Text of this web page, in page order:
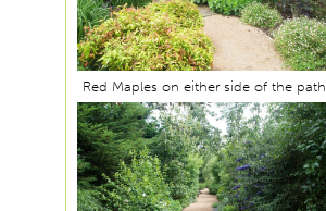
Red Maples on either side of the path